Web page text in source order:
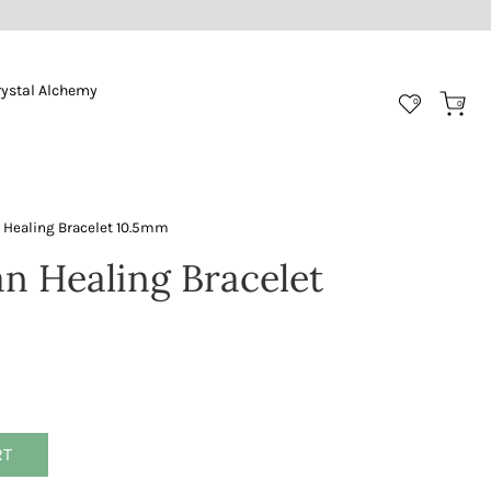
Alchemy
0 0
Bracelet 10.5mm
Healing Bracelet